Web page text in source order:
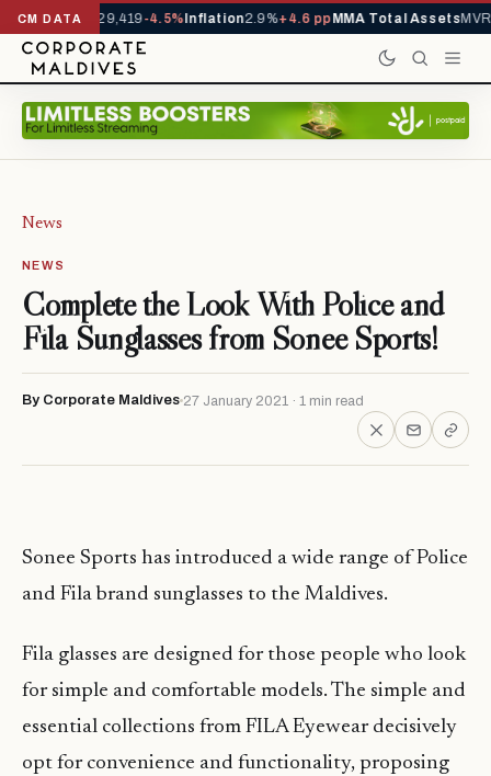
CM DATA
YTD1,229,419-4.5%Inflation2.9%+4.6 ppMMA Total AssetsMVR
News
NEWS
Complete the Look With Police and
Fila Sunglasses from Sonee Sports!
By Corporate Maldives 27 January 2021 · 1 min read
Sonee Sports has introduced a wide range of Police
and Fila brand sunglasses to the Maldives.
Fila glasses are designed for those people who look
for simple and comfortable models. The simple and
essential collections from FILA Eyewear decisively
opt for convenience and functionality, proposing